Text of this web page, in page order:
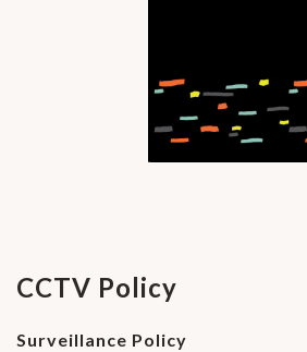
CCTV Policy
Surveillance Policy